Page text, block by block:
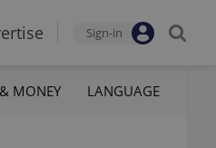
Sign-in
MONEY LANGUAGE